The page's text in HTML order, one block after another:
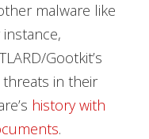
malware like
Gootkit’s
in their
history with
.